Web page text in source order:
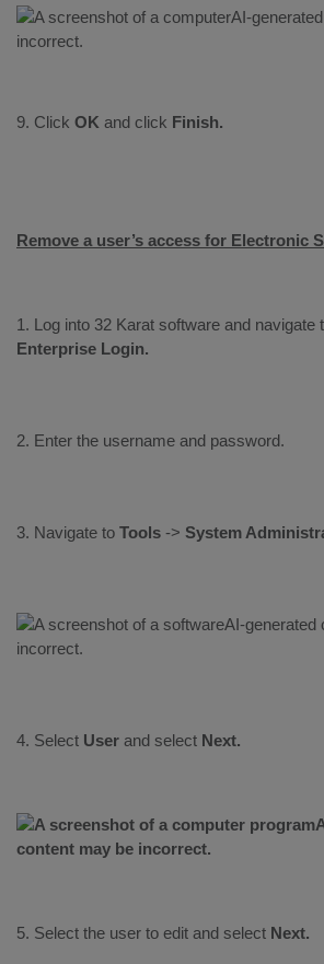
9. Click OK and click Finish.
Remove a user’s access for Electronic
1. Log into 32 Karat software and navigate
Enterprise Login.
2. Enter the username and password.
3. Navigate to Tools -> System
4. Select User and select Next.
5. Select the user to edit and select Next.